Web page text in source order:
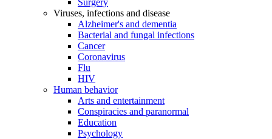
Surgery
Viruses, infections and disease
Alzheimer's and dementia
Bacterial and fungal infections
Cancer
Coronavirus
Flu
HIV
Human behavior
Arts and entertainment
Conspiracies and paranormal
Education
Psychology